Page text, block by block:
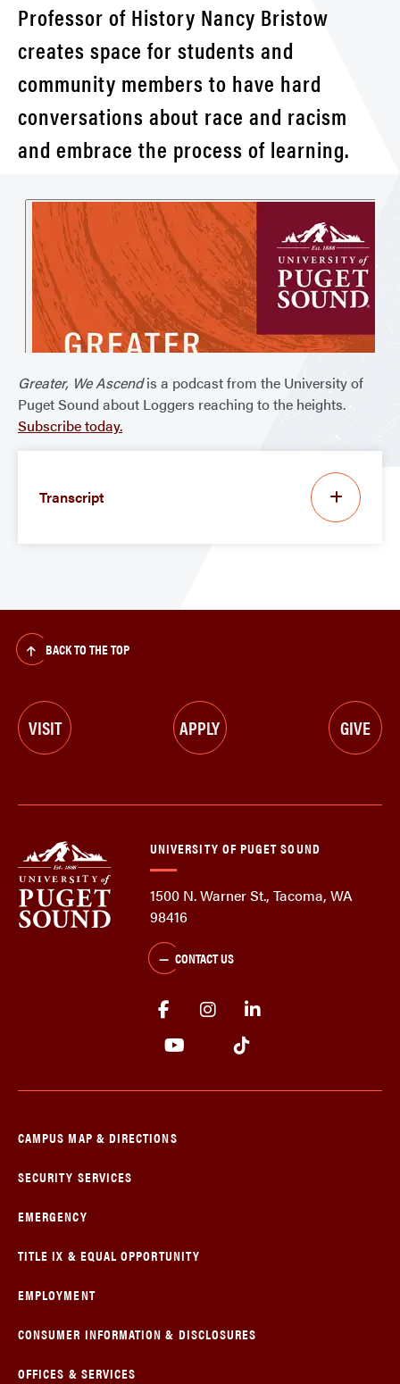
Professor of History Nancy Bristow
creates space for students and
community members to have hard
conversations about race and racism
and embrace the process of learning.
Greater, We Ascendis a podcast from the University of
Puget Sound about Loggers reaching to the heights.
Subscribe today.
Transcript
BACK TO THE TOP
VISIT APPLY GIVE
UNIVERSITY OF PUGET SOUND
1500 N. Warner St., Tacoma, WA
98416
CONTACT US
CAMPUS MAP & DIRECTIONS
SECURITY SERVICES
EMERGENCY
TITLE IX & EQUAL OPPORTUNITY
EMPLOYMENT
CONSUMER INFORMATION & DISCLOSURES
OFFICES & SERVICES